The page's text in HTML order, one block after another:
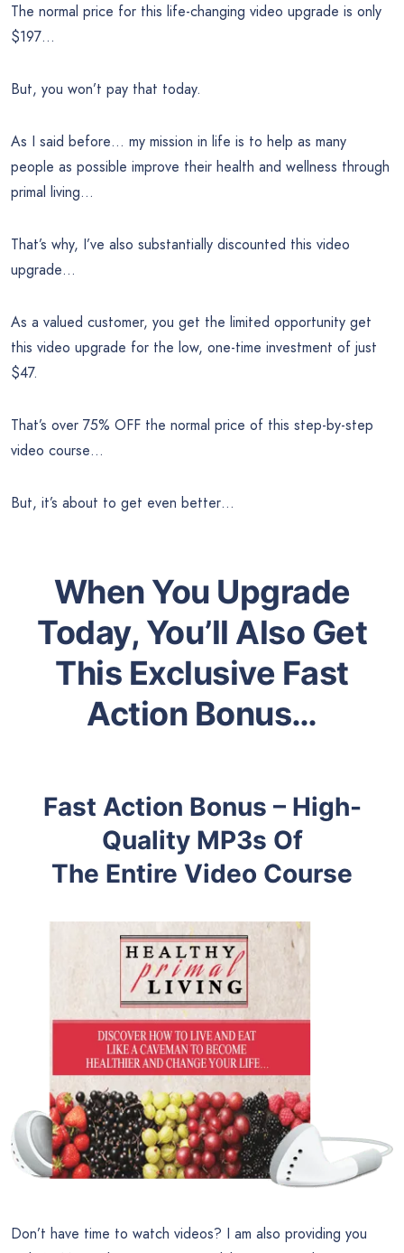
The normal price for this life-changing video upgrade is only
$197…
But, you won’t pay that today.
As I said before… my mission in life is to help as many
people as possible improve their health and wellness through
primal living…
That’s why, I’ve also substantially discounted this video
upgrade…
As a valued customer, you get the limited opportunity get
this video upgrade for the low, one-time investment of just
$47.
That’s over 75% OFF the normal price of this step-by-step
video course…
But, it’s about to get even better…
When You Upgrade
Today, You’ll Also Get
This Exclusive Fast
Action Bonus…
Fast Action Bonus – High-
Quality MP3s Of
The Entire Video Course
Don’t have time to watch videos? I am also providing you